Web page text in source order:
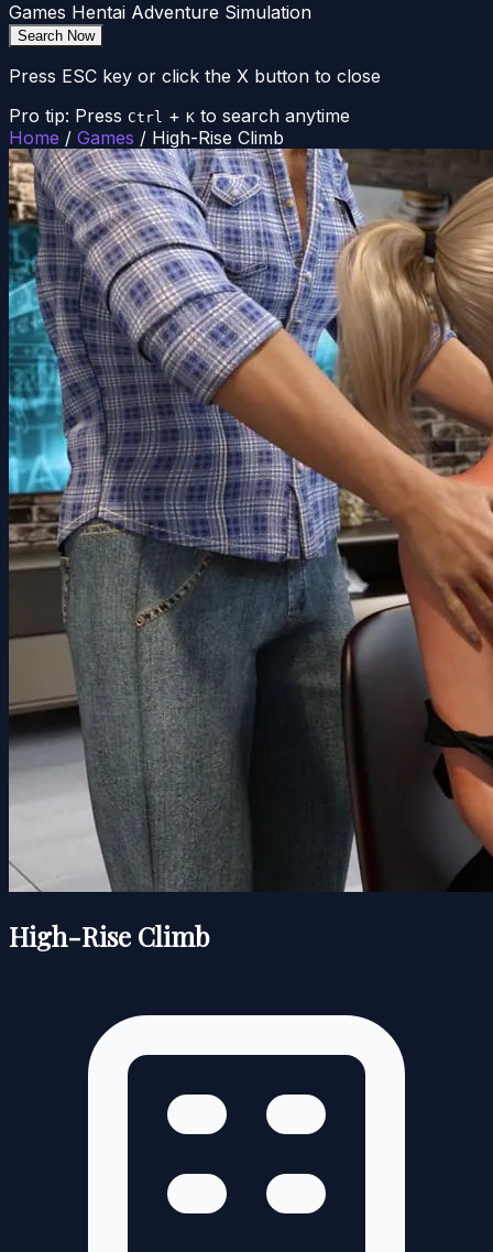
Games Hentai Adventure Simulation
Search Now
Press ESC key or click the X button to close
Pro tip: Press Ctrl + K to search anytime
Home / Games / High-Rise Climb
High-Rise Climb